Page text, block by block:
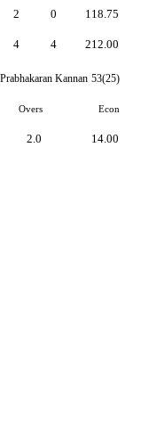
2
4
0
4
118.75
212.00
Prabhakaran Kannan 53(25)
Overs Econ
2.0 14.00